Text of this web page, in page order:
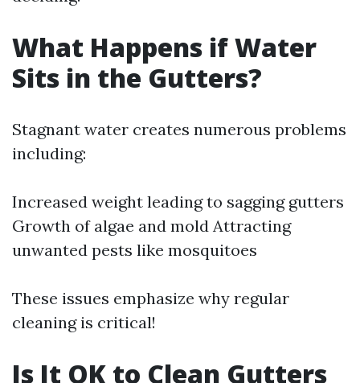
What Happens if Water
Sits in the Gutters?
Stagnant water creates numerous problems
including:
Increased weight leading to sagging gutters
Growth of algae and mold Attracting
unwanted pests like mosquitoes
These issues emphasize why regular
cleaning is critical!
Is It OK to Clean Gutters